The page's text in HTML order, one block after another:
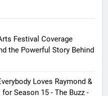
Festival Coverage
the Powerful Story Behind
Loves Raymond &
Season 15 - The Buzz -